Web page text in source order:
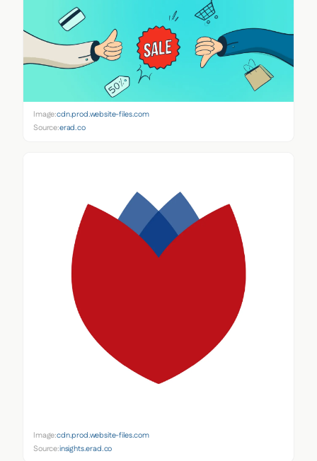
Image:cdn.prod.website-files.com
Source:erad.co
Image:cdn.prod.website-files.com
Source:insights.erad.co